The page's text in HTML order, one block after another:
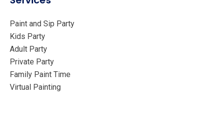
Paint and Sip Party
Kids Party
Adult Party
Private Party
Family Paint Time
Virtual Painting